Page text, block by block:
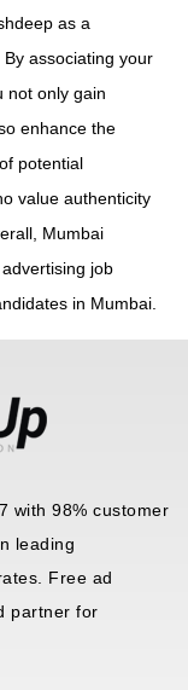
as a
associating your
not only gain
enhance the
potential
value authenticity
Mumbai
job
in Mumbai.
with 98% customer
leading
Free ad
partner for